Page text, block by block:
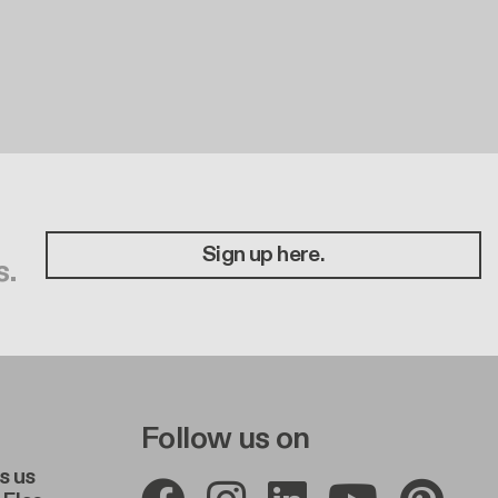
Sign up here.
Right A
us
Follow us on